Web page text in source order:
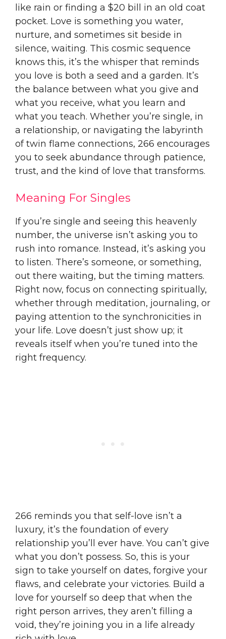
like rain or finding a $20 bill in an old coat
pocket. Love is something you water,
nurture, and sometimes sit beside in
silence, waiting. This cosmic sequence
knows this, it’s the whisper that reminds
you love is both a seed and a garden. It’s
the balance between what you give and
what you receive, what you learn and
what you teach. Whether you’re single, in
a relationship, or navigating the labyrinth
of twin flame connections, 266 encourages
you to seek abundance through patience,
trust, and the kind of love that transforms.
Meaning For Singles
If you’re single and seeing this heavenly
number, the universe isn’t asking you to
rush into romance. Instead, it’s asking you
to listen. There’s someone, or something,
out there waiting, but the timing matters.
Right now, focus on connecting spiritually,
whether through meditation, journaling, or
paying attention to the synchronicities in
your life. Love doesn’t just show up; it
reveals itself when you’re tuned into the
right frequency.
266 reminds you that self-love isn’t a
luxury, it’s the foundation of every
relationship you’ll ever have. You can’t give
what you don’t possess. So, this is your
sign to take yourself on dates, forgive your
flaws, and celebrate your victories. Build a
love for yourself so deep that when the
right person arrives, they aren’t filling a
void, they’re joining you in a life already